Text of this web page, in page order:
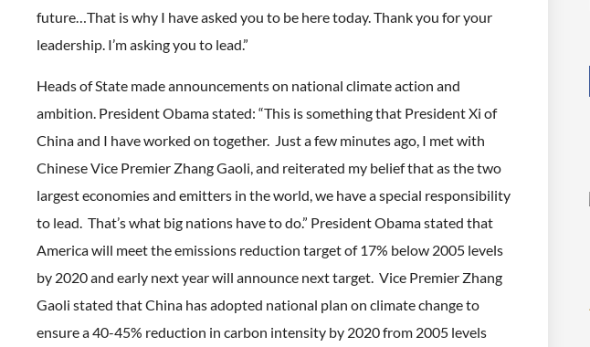
future…That is why I have asked you to be here today. Thank you for your
leadership. I’m asking you to lead.”
Heads of State made announcements on national climate action and
ambition. President Obama stated: “This is something that President Xi of
China and I have worked on together. Just a few minutes ago, I met with
Chinese Vice Premier Zhang Gaoli, and reiterated my belief that as the two
largest economies and emitters in the world, we have a special responsibility
to lead. That’s what big nations have to do.” President Obama stated that
America will meet the emissions reduction target of 17% below 2005 levels
by 2020 and early next year will announce next target. Vice Premier Zhang
Gaoli stated that China has adopted national plan on climate change to
ensure a 40-45% reduction in carbon intensity by 2020 from 2005 levels